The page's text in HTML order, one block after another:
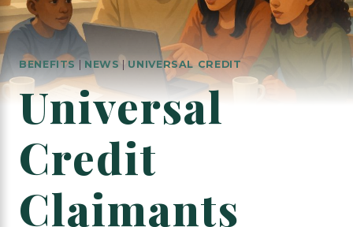
BENEFITS NEWS UNIVERSAL CREDIT
Universal
Credit
Claimants